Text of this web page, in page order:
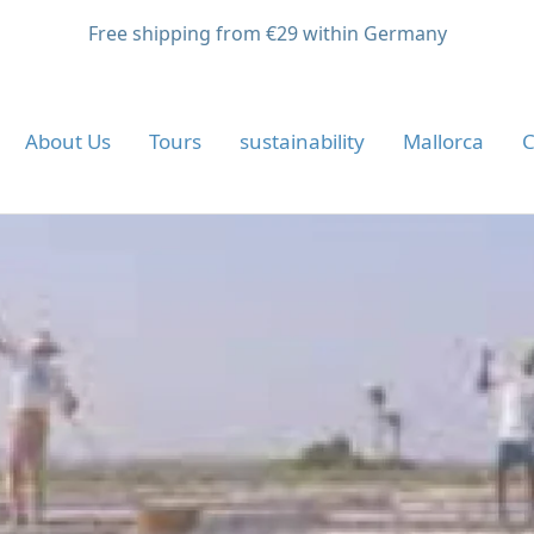
Free shipping from €29 within Germany
About Us Tours sustainability Mallorca